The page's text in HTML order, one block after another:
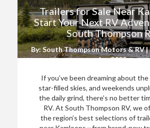
Trailers for Sale Near
Start Your Next RV
South Thompson
By: South Thompson Motors & RV
Jun 2025
If you’ve been dreaming about the
star-filled skies, and weekends
the daily grind, there’s no better
RV. At South Thompson RV, we
the region’s best selections of